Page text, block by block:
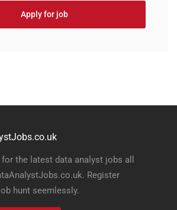
Apply for job
the latest data analyst jobs all
Register
hunt seemlessly.